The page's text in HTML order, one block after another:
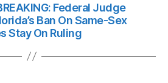
Federal Judge
Ban On Same-Sex
Stay On Ruling